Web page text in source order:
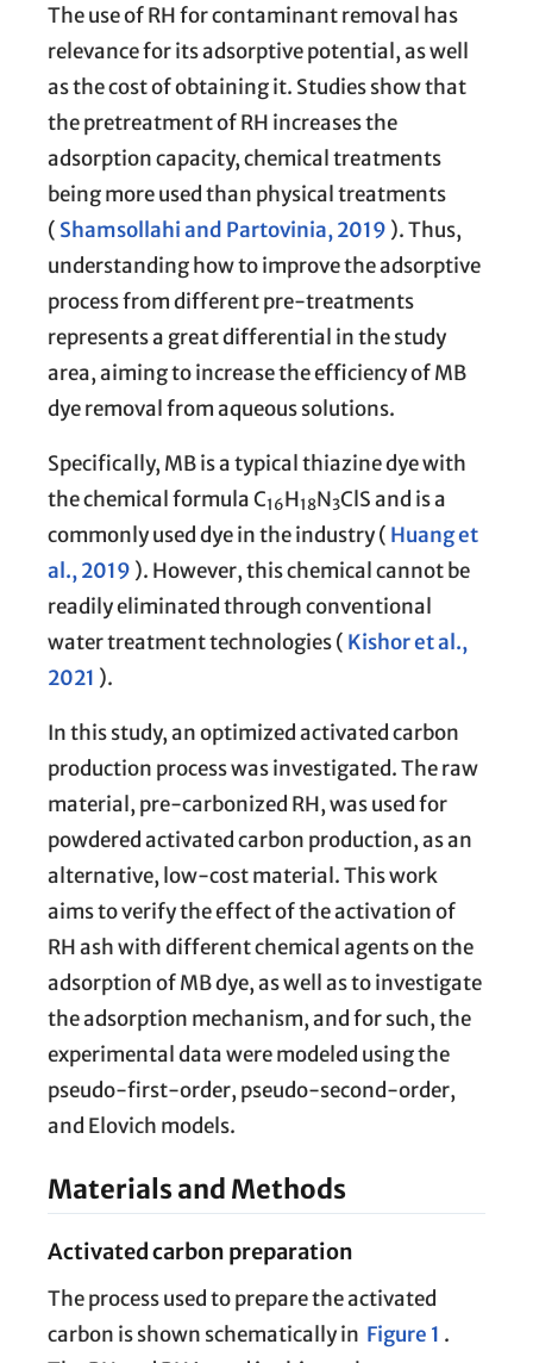
The use of RH for contaminant removal has
relevance for its adsorptive potential, as well
as the cost of obtaining it. Studies show that
the pretreatment of RH increases the
adsorption capacity, chemical treatments
being more used than physical treatments
( Shamsollahi and Partovinia, 2019 ). Thus,
understanding how to improve the adsorptive
process from different pre-treatments
represents a great differential in the study
area, aiming to increase the efficiency of MB
dye removal from aqueous solutions.
Specifically, MB is a typical thiazine dye with
the chemical formula C16H18N3ClS and is a
commonly used dye in the industry ( Huang et
al., 2019 ). However, this chemical cannot be
readily eliminated through conventional
water treatment technologies ( Kishor et al.,
2021 ).
In this study, an optimized activated carbon
production process was investigated. The raw
material, pre-carbonized RH, was used for
powdered activated carbon production, as an
alternative, low-cost material. This work
aims to verify the effect of the activation of
RH ash with different chemical agents on the
adsorption of MB dye, as well as to investigate
the adsorption mechanism, and for such, the
experimental data were modeled using the
pseudo-first-order, pseudo-second-order,
and Elovich models.
Materials and Methods
Activated carbon preparation
The process used to prepare the activated
carbon is shown schematically in Figure 1 .